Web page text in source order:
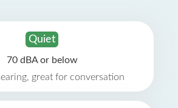
Quiet
70 dBA or below
great for conversation